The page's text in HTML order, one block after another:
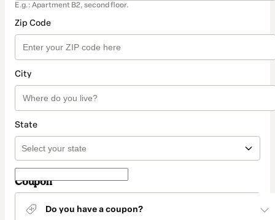
E.g.: Apartment B2, second floor.
Zip Code
City
State
Coupon
Do you have a coupon?